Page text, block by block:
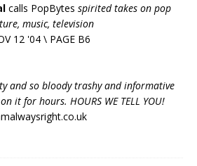
calls PopBytes spirited takes on pop
music, television
12 '04 \ PAGE B6
and so bloody trashy and informative
it for hours. HOURS WE TELL YOU!